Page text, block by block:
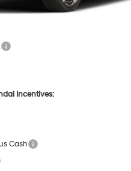
Incentives:
Cash